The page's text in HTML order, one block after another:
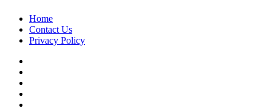
Skip
content
Home
Contact Us
Privacy Policy